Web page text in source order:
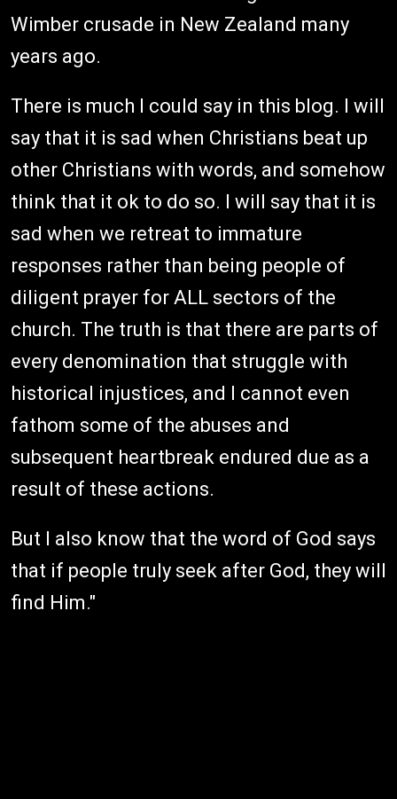
Wimber crusade in New Zealand many
years ago.
There is much I could say in this blog. I will
say that it is sad when Christians beat up
other Christians with words, and somehow
think that it ok to do so. I will say that it is
sad when we retreat to immature
responses rather than being people of
diligent prayer for ALL sectors of the
church. The truth is that there are parts of
every denomination that struggle with
historical injustices, and I cannot even
fathom some of the abuses and
subsequent heartbreak endured due as a
result of these actions.
But I also know that the word of God says
that if people truly seek after God, they will
find Him."